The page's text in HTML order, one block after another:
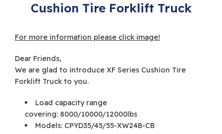
Cushion Tire Forklift Truck
For more information please click image!
Dear Friends,
We are glad to introduce XF Series Cushion Tire
Forklift Truck to you.
Load capacity range
covering: 8000/10000/12000lbs
Models: CPYD35/45/55-XW24B-CB